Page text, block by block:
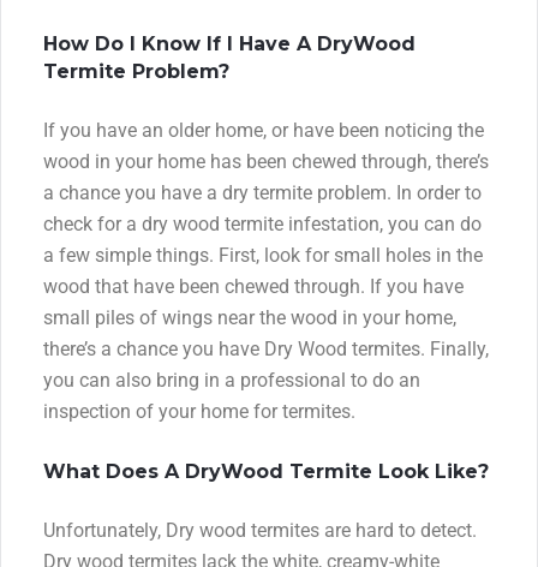
How Do I Know If I Have A DryWood
Termite Problem?
If you have an older home, or have been noticing the
wood in your home has been chewed through, there’s
a chance you have a dry termite problem. In order to
check for a dry wood termite infestation, you can do
a few simple things. First, look for small holes in the
wood that have been chewed through. If you have
small piles of wings near the wood in your home,
there’s a chance you have Dry Wood termites. Finally,
you can also bring in a professional to do an
inspection of your home for termites.
What Does A DryWood Termite Look Like?
Unfortunately, Dry wood termites are hard to detect.
Dry wood termites lack the white, creamy-white